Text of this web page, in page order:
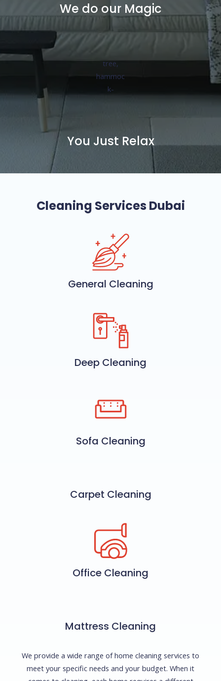
We do our Magic
You Just Relax
Cleaning Services Dubai
General Cleaning
Deep Cleaning
Sofa Cleaning
Carpet Cleaning
Office Cleaning
Mattress Cleaning
We provide a wide range of home cleaning services to
meet your specific needs and your budget. When it